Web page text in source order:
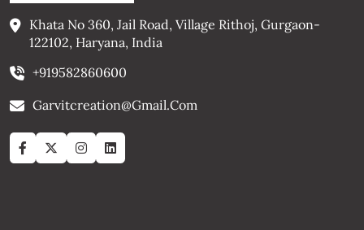
Khata No 360, Jail Road, Village Rithoj, Gurgaon-
122102, Haryana, India
+919582860600
Garvitcreation@gmail.com